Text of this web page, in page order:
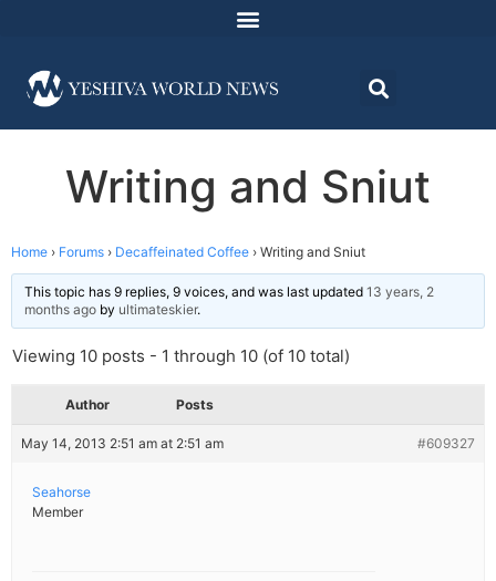
Writing and Sniut
Home › Forums › Decaffeinated Coffee › Writing and Sniut
This topic has 9 replies, 9 voices, and was last updated 13 years, 2
months ago by ultimateskier.
Viewing 10 posts - 1 through 10 (of 10 total)
Author Posts
May 14, 2013 2:51 am at 2:51 am #609327
Seahorse
Member